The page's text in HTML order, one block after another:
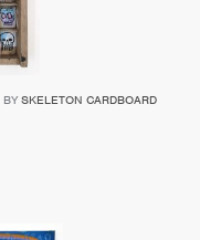
BY SKELETON CARDBOARD